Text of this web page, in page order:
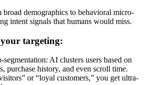
demographics to behavioral micro-
intent signals that humans would miss.
targeting:
AI clusters users based on
purchase history, and even scroll time.
or “loyal customers,” you get ultra-